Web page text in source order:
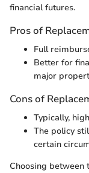
financial futures.
Pros of
Full
Better for
major
Cons of
Typically,
The policy
certain
Choosing